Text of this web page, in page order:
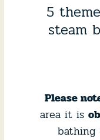
5
steam
Please
area it is
bathing